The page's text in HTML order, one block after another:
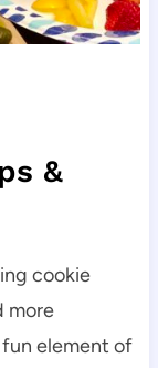
&
cookie
more
element of